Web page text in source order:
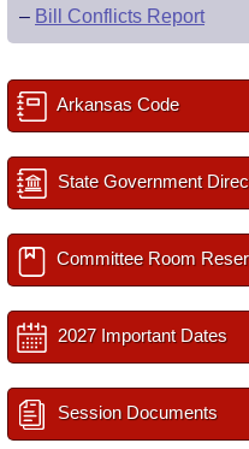
– Bill Conflicts Report
Arkansas Code
State Government
Committee Room
2027 Important Dates
Session Documents